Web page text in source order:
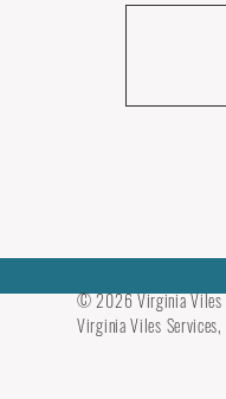
© 2026 Virginia Viles
Virginia Viles